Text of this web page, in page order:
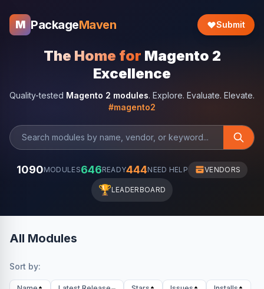
M PackageMaven Submit
The Home for Magento 2
Excellence
Quality-tested Magento 2 modules. Explore. Evaluate. Elevate.
#magento2
1090MODULES646READY444NEED HELP VENDORS
🏆LEADERBOARD
All Modules
Sort by: